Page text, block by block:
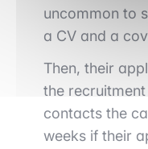
uncommon to
a CV and a
Then, their
the
contacts the
weeks if their